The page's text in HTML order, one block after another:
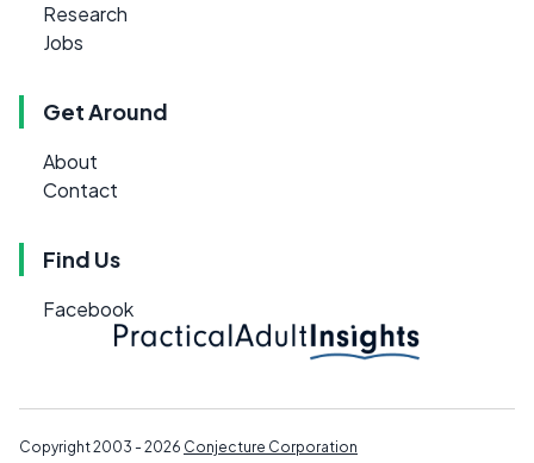
Research
Jobs
Get Around
About
Contact
Find Us
Facebook
Copyright 2003 - 2026 Conjecture Corporation